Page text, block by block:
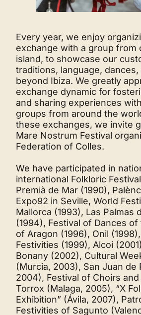
Every year, we enjoy
exchange with a group from
island, to showcase our
traditions, language,
beyond Ibiza. We greatly
exchange dynamic for
and sharing experiences
groups from around the
these exchanges, we invite
Mare Nostrum Festival
Federation of Colles.
We have participated in
international Folkloric
Premià de Mar (1990),
Expo92 in Seville, World
Mallorca (1993), Las Palmas
(1994), Festival of Dances
of Aragon (1996), Onil
Festivities (1999), Alcoi
Bonany (2002), Cultural
(Murcia, 2003), San Juan de
2004), Festival of Choirs
Torrox (Malaga, 2005), “X
Exhibition” (Ávila, 2007),
Festivities of Sagunto